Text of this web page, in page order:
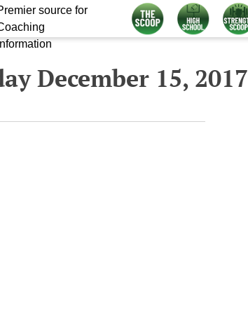
source for
Information
December 15, 2017